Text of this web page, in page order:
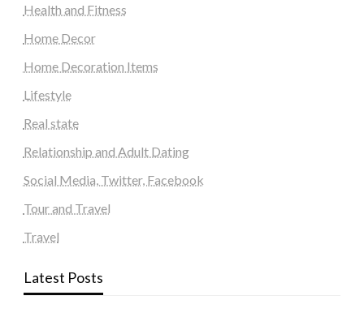
Health and Fitness
Home Decor
Home Decoration Items
Lifestyle
Real state
Relationship and Adult Dating
Social Media, Twitter, Facebook
Tour and Travel
Travel
Latest Posts